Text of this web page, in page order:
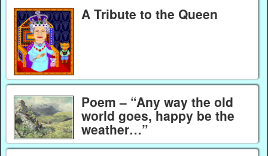
A Tribute to the Queen
Poem – “Any way the old
world goes, happy be the
weather…”